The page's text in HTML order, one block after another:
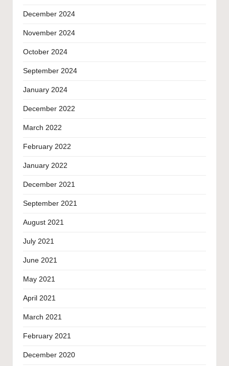
December 2024
November 2024
October 2024
September 2024
January 2024
December 2022
March 2022
February 2022
January 2022
December 2021
September 2021
August 2021
July 2021
June 2021
May 2021
April 2021
March 2021
February 2021
December 2020